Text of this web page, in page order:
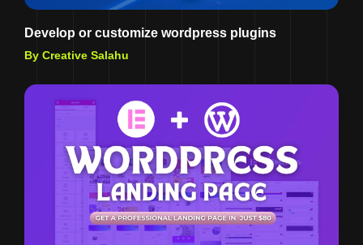
Develop or customize wordpress plugins
By Creative Salahu